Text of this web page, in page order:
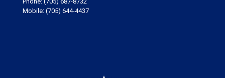
Mobile: (705) 644-4437